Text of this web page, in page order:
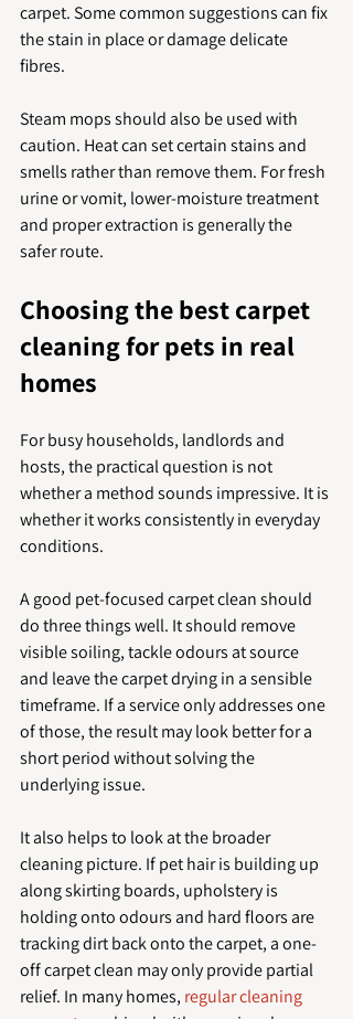
carpet. Some common suggestions can fix
the stain in place or damage delicate
fibres.
Steam mops should also be used with
caution. Heat can set certain stains and
smells rather than remove them. For fresh
urine or vomit, lower-moisture treatment
and proper extraction is generally the
safer route.
Choosing the best carpet
cleaning for pets in real
homes
For busy households, landlords and
hosts, the practical question is not
whether a method sounds impressive. It is
whether it works consistently in everyday
conditions.
A good pet-focused carpet clean should
do three things well. It should remove
visible soiling, tackle odours at source
and leave the carpet drying in a sensible
timeframe. If a service only addresses one
of those, the result may look better for a
short period without solving the
underlying issue.
It also helps to look at the broader
cleaning picture. If pet hair is building up
along skirting boards, upholstery is
holding onto odours and hard floors are
tracking dirt back onto the carpet, a one-
off carpet clean may only provide partial
relief. In many homes, regular cleaning